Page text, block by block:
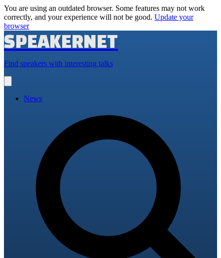
You are using an outdated browser. Some features may not work
correctly, and your experience will not be good. Update your
browser
SPEAKERNET
Find speakers with interesting talks
main
News